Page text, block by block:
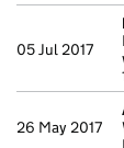
05 Jul 2017
26 May 2017